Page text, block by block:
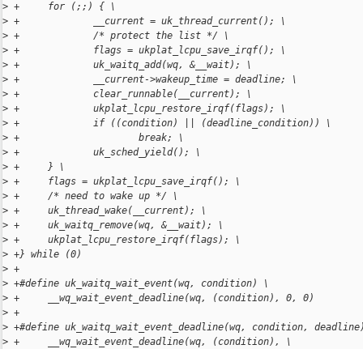
> +     for (;;) { \
> +             __current = uk_thread_current(); \
> +             /* protect the list */ \
> +             flags = ukplat_lcpu_save_irqf(); \
> +             uk_waitq_add(wq, &__wait); \
> +             __current->wakeup_time = deadline; \
> +             clear_runnable(__current); \
> +             ukplat_lcpu_restore_irqf(flags); \
> +             if ((condition) || (deadline_condition)) \
> +                     break; \
> +             uk_sched_yield(); \
> +     } \
> +     flags = ukplat_lcpu_save_irqf(); \
> +     /* need to wake up */ \
> +     uk_thread_wake(__current); \
> +     uk_waitq_remove(wq, &__wait); \
> +     ukplat_lcpu_restore_irqf(flags); \
> +} while (0)
> +
> +#define uk_waitq_wait_event(wq, condition) \
> +     __wq_wait_event_deadline(wq, (condition), 0, 0)
> +
> +#define uk_waitq_wait_event_deadline(wq, condition,
> +     __wq_wait_event_deadline(wq, (condition), \